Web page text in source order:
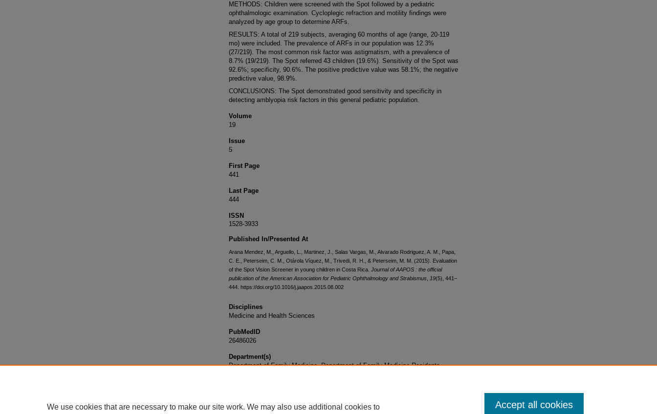
METHODS: Children were screened with the Spot followed by a pediatric
ophthalmologic examination. Cycloplegic refraction and motility findings were
analyzed by age group to determine ARFs.
RESULTS: A total of 219 subjects, averaging 60 months of age (range, 20-119
mo) were included. The prevalence of ARFs in our population was 12.3%
(27/219). The most common risk factor was astigmatism, with a prevalence of
8.7% (19/219). The Spot referred 43 children (19.6%). Sensitivity of the Spot was
92.6%; specificity, 90.6%. The positive predictive value was 58.1%; the negative
predictive value, 98.9%.
CONCLUSIONS: The Spot demonstrated good sensitivity and specificity in
detecting amblyopia risk factors in this general pediatric population.
Volume
19
Issue
5
First Page
441
Last Page
444
ISSN
1528-3933
Published In/Presented At
Arana Mendez, M., Arguello, L., Martinez, J., Salas Vargas, M., Alvarado Rodriguez, A. M., Papa,
C. E., Peterseim, C. M., Otárola Víquez, M., Trivedi, R. H., & Peterseim, M. M. (2015). Evaluation
of the Spot Vision Screener in young children in Costa Rica. Journal of AAPOS : the official
publication of the American Association for Pediatric Ophthalmology and Strabismus
19(5), 441–
444. https://doi.org/10.1016/j.jaapos.2015.08.002
Disciplines
Medicine and Health Sciences
PubMedID
26486026
Department(s)
Department of Family Medicine, Department of Family Medicine Residents
We use cookies that are necessary to make our site work. We may also use additional cookies to Accept all cookies